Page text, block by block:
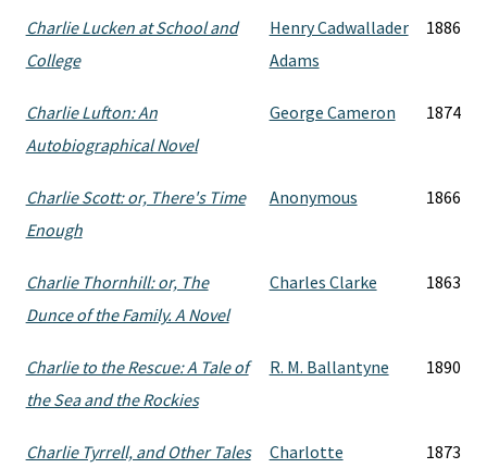
Charlie Lucken at School and
College
Henry Cadwallader
Adams
1886
Charlie Lufton: An
Autobiographical Novel
George Cameron 1874
Charlie Scott: or, There's Time
Enough
Anonymous 1866
Charlie Thornhill: or, The
Dunce of the Family. A Novel
Charles Clarke 1863
Charlie to the Rescue: A Tale of
the Sea and the Rockies
R. M. Ballantyne 1890
Charlie Tyrrell, and Other Tales
Charlotte
1873